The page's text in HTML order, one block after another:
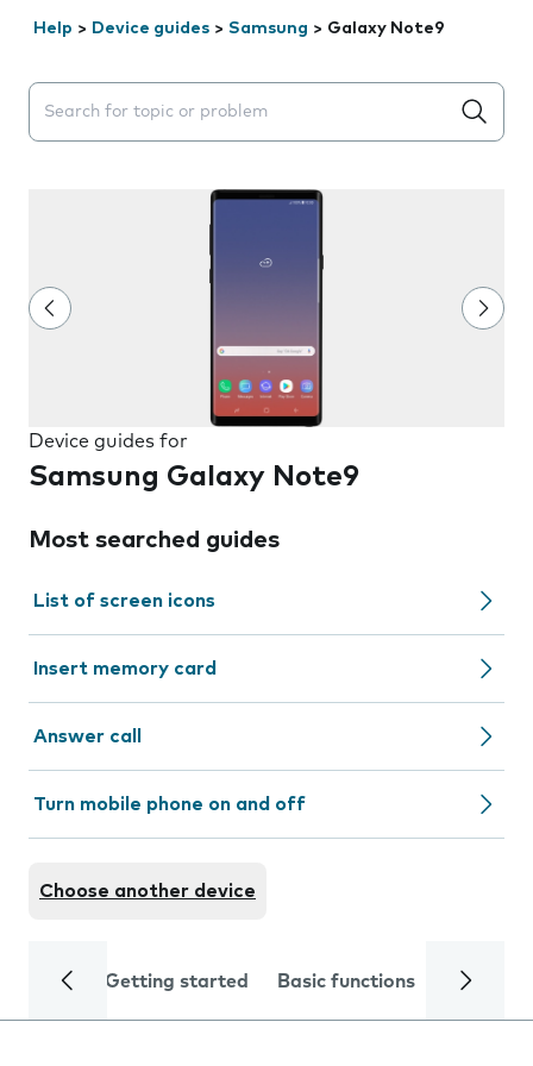
Help > Device guides > Samsung > Galaxy Note9
Search suggestions will appear below the field as you
Device guides for
Samsung Galaxy Note9
Most searched guides
List of screen icons
Insert memory card
Answer call
Turn mobile phone on and off
Choose another device
Getting started Basic functions Calls